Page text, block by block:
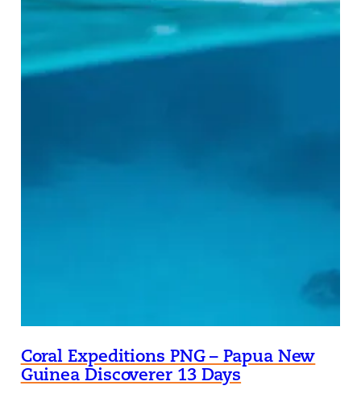
Coral Expeditions PNG – Papua New
Guinea Discoverer 13 Days